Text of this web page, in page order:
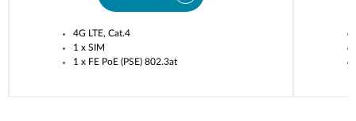
4G LTE, Cat.4
1 x SIM
1 x FE PoE (PSE) 802.3at